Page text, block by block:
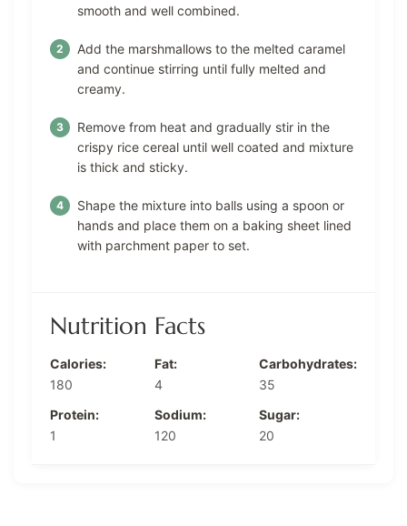
smooth and well combined.
Add the marshmallows to the melted caramel
and continue stirring until fully melted and
creamy.
Remove from heat and gradually stir in the
crispy rice cereal until well coated and mixture
is thick and sticky.
Shape the mixture into balls using a spoon or
hands and place them on a baking sheet lined
with parchment paper to set.
Nutrition Facts
Calories:
180
Fat:
4
Carbohydrates:
35
Protein:
1
Sodium:
120
Sugar:
20